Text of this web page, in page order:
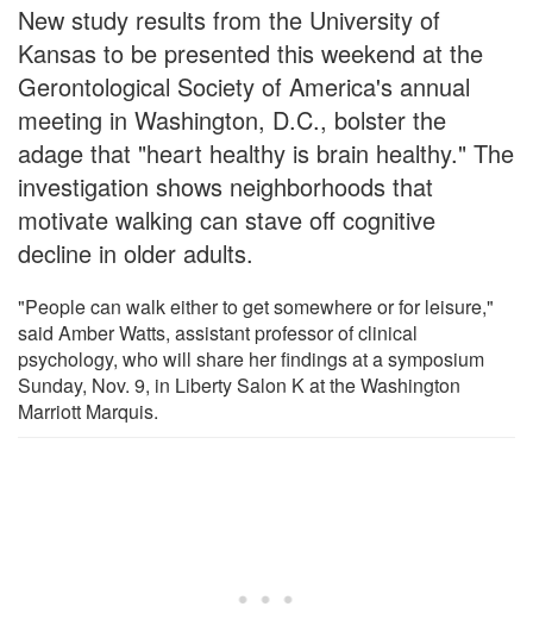
New study results from the University of
Kansas to be presented this weekend at the
Gerontological Society of America's annual
meeting in Washington, D.C., bolster the
adage that "heart healthy is brain healthy." The
investigation shows neighborhoods that
motivate walking can stave off cognitive
decline in older adults.
"People can walk either to get somewhere or for leisure,"
said Amber Watts, assistant professor of clinical
psychology, who will share her findings at a symposium
Sunday, Nov. 9, in Liberty Salon K at the Washington
Marriott Marquis.